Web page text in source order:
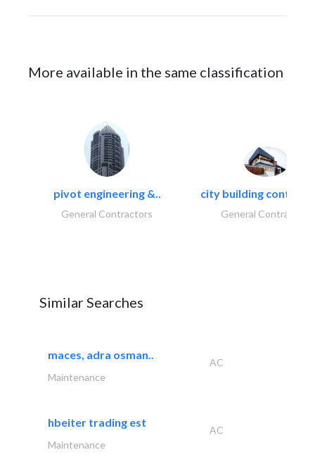
More available in the same classification
pivot engineering &..
General Contractors
city building
General Contractors
Similar Searches
maces, adra osman..
AC
Maintenance
hbeiter trading est
AC
Maintenance